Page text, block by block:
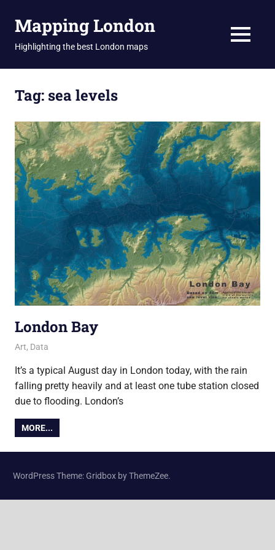
Mapping London
Highlighting the best London maps MENU
Tag: sea levels
London Bay
9 August 2017
Ollie
Art, Data
It’s a typical August day in London today, with the rain
falling pretty heavily and at least one tube station closed
due to flooding. London’s
MORE...
WordPress Theme: Gridbox by ThemeZee.